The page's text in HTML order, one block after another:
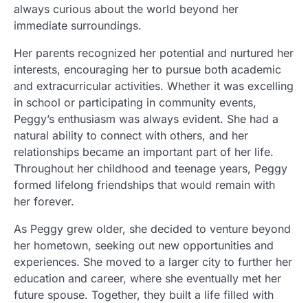
always curious about the world beyond her
immediate surroundings.
Her parents recognized her potential and nurtured her
interests, encouraging her to pursue both academic
and extracurricular activities. Whether it was excelling
in school or participating in community events,
Peggy’s enthusiasm was always evident. She had a
natural ability to connect with others, and her
relationships became an important part of her life.
Throughout her childhood and teenage years, Peggy
formed lifelong friendships that would remain with
her forever.
As Peggy grew older, she decided to venture beyond
her hometown, seeking out new opportunities and
experiences. She moved to a larger city to further her
education and career, where she eventually met her
future spouse. Together, they built a life filled with